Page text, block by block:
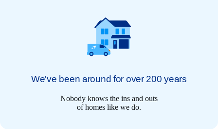
We've been around for over 200 years
Nobody knows the ins and outs
of homes like we do.